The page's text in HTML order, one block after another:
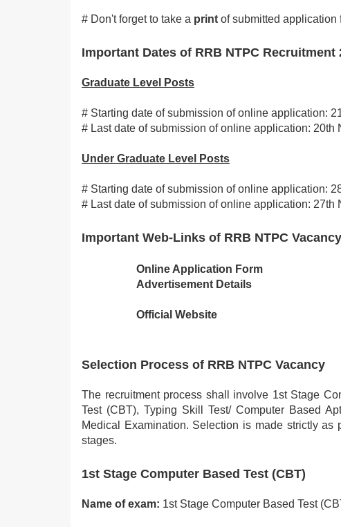
# Don't forget to take a print of submitted application
Important Dates of RRB NTPC Recruitment
Graduate Level Posts
# Starting date of submission of online application:
# Last date of submission of online application: 20th
Under Graduate Level Posts
# Starting date of submission of online application:
# Last date of submission of online application: 27th
Important Web-Links of RRB NTPC Vacancy
Online Application Form
Advertisement Details
Official Website
Selection Process of RRB NTPC Vacancy
The recruitment process shall involve 1st Stage
Test (CBT), Typing Skill Test/ Computer Based
Medical Examination. Selection is made strictly
stages.
1st Stage Computer Based Test (CBT)
Name of exam: 1st Stage Computer Based Test